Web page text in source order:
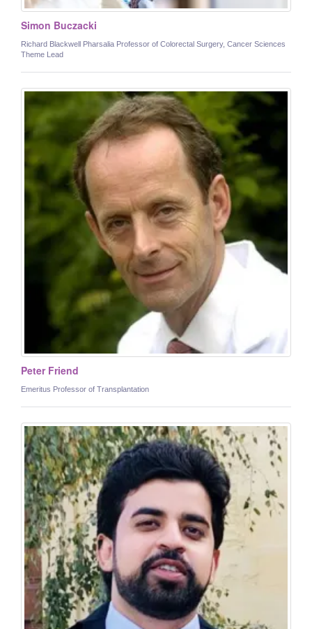
Simon Buczacki
Richard Blackwell Pharsalia Professor of Colorectal Surgery, Cancer Sciences
Theme Lead
Peter Friend
Emeritus Professor of Transplantation